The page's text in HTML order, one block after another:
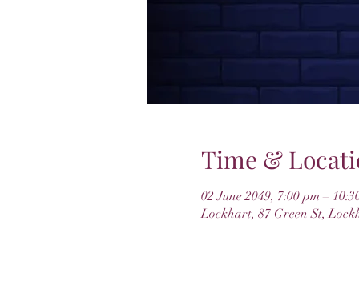
Time &
02 June 2049, 7:00 pm –
Lockhart, 87 Green St,